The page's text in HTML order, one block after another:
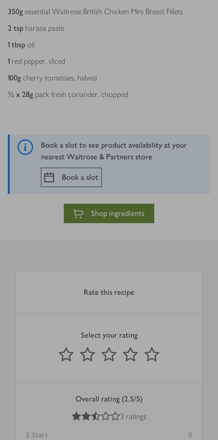
350g essential Waitrose British Chicken Mini Breast Fillets
2 tsp harissa paste
1 tbsp oil
1 red pepper, sliced
100g cherry tomatoes, halved
½ x 28g pack fresh coriander, chopped
Book a slot to see product availability at your
nearest Waitrose & Partners store
Book a slot
Shop ingredients
Rate this recipe
Select your rating
1 Star
2 Stars 3 Stars 4 Stars
Submit
out of 5 stars
Overall rating (2.5/5)
2.5out of 5 stars
3 ratings
5 Stars 0